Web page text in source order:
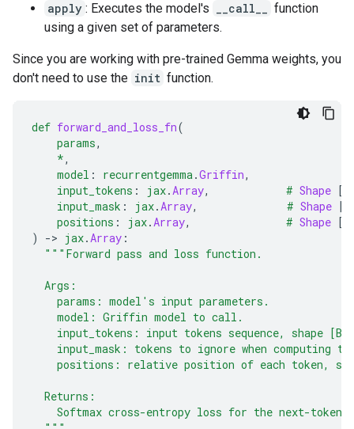
apply : Executes the model's __call__
function
using a given set of parameters.
Since you are working with pre-trained Gemma weights, you
don't need to use the init function.
def forward_and_loss_fn(
params,
*,
model : recurrentgemma.Griffin,
input_tokens : jax.Array, # Shape [
input_mask : jax.Array, # Shape [
positions : jax.Array, # Shape [
)
-> jax.Array :
"""Forward pass and loss function.
  Args:
    params: model's input parameters.
    model: Griffin model to call.
input_tokens: input tokens sequence, shape [B,
input_mask: tokens to ignore when computing
positions: relative position of each token,
  Returns:
Softmax cross-entropy loss for the next-token